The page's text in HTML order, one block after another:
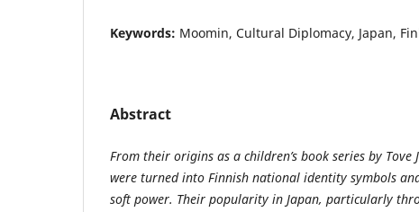
Keywords: Moomin, Cultural Diplomacy, Japan,
Abstract
From their origins as a children’s book series by Tove
were turned into Finnish national identity symbols
soft power. Their popularity in Japan, particularly